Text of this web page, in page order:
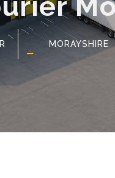
MORAYSHIRE